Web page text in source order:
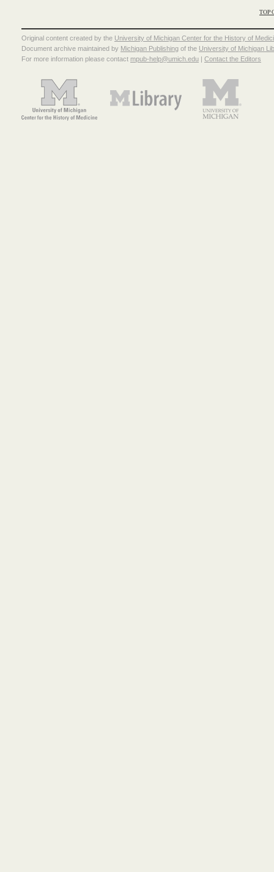
TOP
Original content created by the University of Michigan Center for the History of
Document archive maintained by Michigan Publishing of the University of Michigan
For more information please contact mpub-help@umich.edu Contact the Editors